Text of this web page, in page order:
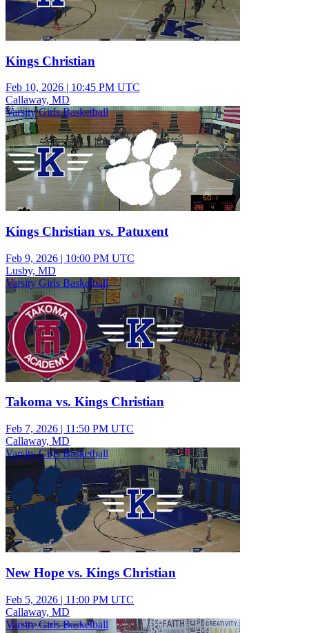
Kings Christian
Feb 10, 2026 | 10:45 PM UTC
Callaway, MD
Varsity Girls Basketball
Kings Christian vs. Patuxent
Feb 9, 2026 | 10:00 PM UTC
Lusby, MD
Varsity Girls Basketball
Takoma vs. Kings Christian
Feb 7, 2026 | 11:50 PM UTC
Callaway, MD
Varsity Girls Basketball
New Hope vs. Kings Christian
Feb 5, 2026 | 11:00 PM UTC
Callaway, MD
Varsity Girls Basketball